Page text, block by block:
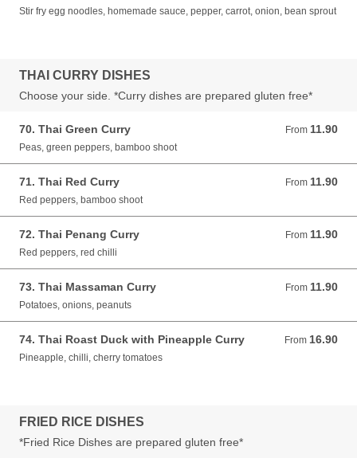
Stir fry egg noodles, homemade sauce, pepper, carrot, onion, bean sprout
THAI CURRY DISHES
Choose your side. *Curry dishes are prepared gluten free*
70. Thai Green Curry From 11.90
From 11.90 GBP
Peas, green peppers, bamboo shoot
71. Thai Red Curry From 11.90
From 11.90 GBP
Red peppers, bamboo shoot
72. Thai Penang Curry From 11.90
From 11.90 GBP
Red peppers, red chilli
73. Thai Massaman Curry From 11.90
From 11.90 GBP
Potatoes, onions, peanuts
74. Thai Roast Duck with Pineapple Curry From 16.90
From 16.90 GBP
Pineapple, chilli, cherry tomatoes
FRIED RICE DISHES
*Fried Rice Dishes are prepared gluten free*